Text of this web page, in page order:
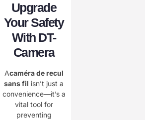
Upgrade
Your Safety
With DT-
Camera
Acaméra de recul
sans fil isn’t just a
convenience—it’s a
vital tool for
preventing